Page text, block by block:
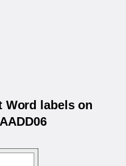
labels on